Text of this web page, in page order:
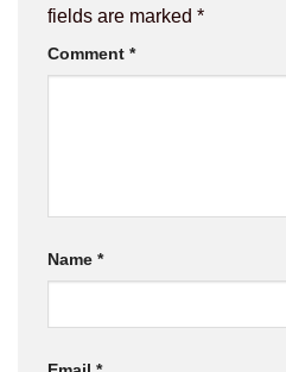
fields are marked *
Comment *
Name *